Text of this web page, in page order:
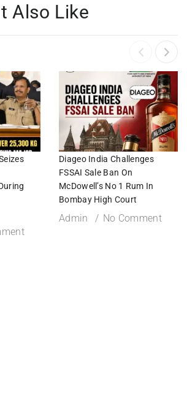
Also Like
Diageo India Challenges
FSSAI Sale Ban On
McDowell’s No 1 Rum In
Bombay High Court
Admin No Comment